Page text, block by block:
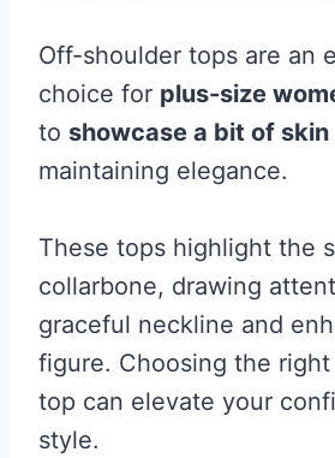
Off-shoulder tops are an
choice for plus-size
to showcase a bit of skin
maintaining elegance.
These tops highlight the
collarbone, drawing
graceful neckline and
figure. Choosing the
top can elevate your
style.